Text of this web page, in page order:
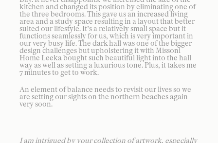
kitchen and changed its position by eliminating one of
the three bedrooms. This gave us an increased living
area and a study space resulting in a layout that better
suited our lifestyle. It’s a relatively small space but it
functions seamlessly for us, which is very important in
our very busy life. The dark hall was one of the bigger
design challenges but upholstering it with Missoni
Home Leeka bought such beautiful light into the hall
way as well as setting a luxurious tone. Plus, it takes me
7 minutes to get to work.
An element of balance needs to revisit our lives so we
are setting our sights on the northern beaches again
very soon.
I am intrigued by your collection of artwork, especially